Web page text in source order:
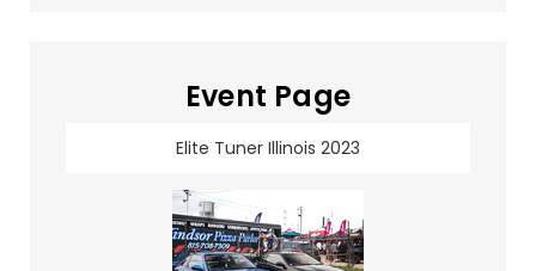
Event Page
Elite Tuner Illinois 2023